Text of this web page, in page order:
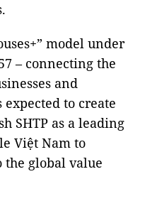
model under
– connecting the
and
to create
SHTP as a leading
Việt Nam to
global value